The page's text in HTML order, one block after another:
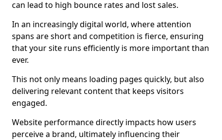
can lead to high bounce rates and lost sales.
In an increasingly digital world, where attention
spans are short and competition is fierce, ensuring
that your site runs efficiently is more important than
ever.
This not only means loading pages quickly, but also
delivering relevant content that keeps visitors
engaged.
Website performance directly impacts how users
perceive a brand, ultimately influencing their